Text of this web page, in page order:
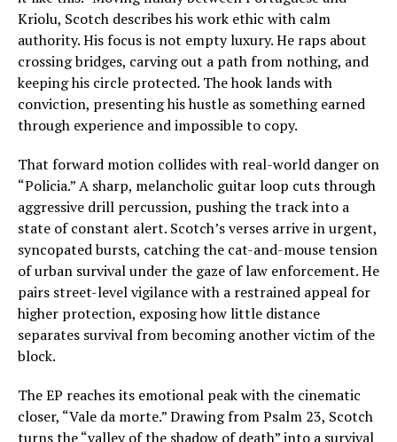
Kriolu, Scotch describes his work ethic with calm
authority. His focus is not empty luxury. He raps about
crossing bridges, carving out a path from nothing, and
keeping his circle protected. The hook lands with
conviction, presenting his hustle as something earned
through experience and impossible to copy.
That forward motion collides with real-world danger on
“Policia.” A sharp, melancholic guitar loop cuts through
aggressive drill percussion, pushing the track into a
state of constant alert. Scotch’s verses arrive in urgent,
syncopated bursts, catching the cat-and-mouse tension
of urban survival under the gaze of law enforcement. He
pairs street-level vigilance with a restrained appeal for
higher protection, exposing how little distance
separates survival from becoming another victim of the
block.
The EP reaches its emotional peak with the cinematic
closer, “Vale da morte.” Drawing from Psalm 23, Scotch
turns the “valley of the shadow of death” into a survival